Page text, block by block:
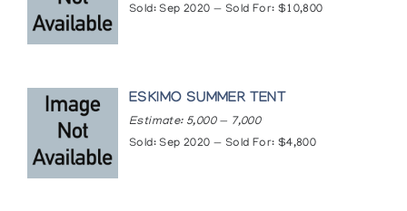
Museum of Anthropology, University of British
Columbia, Vancouver
Smith College Museum of Art, Northampton
Vancouver Art Gallery, Vancouver
Whyte Museum of the Canadian Rockies, Banff
Winnipeg Art Gallery, Winnipeg
Publications
Sold: Sep 2020 — Sold For: $10,800
ESKIMO SUMMER TENT
Estimate: 5,000 — 7,000
Sold: Sep 2020 — Sold For: $4,800